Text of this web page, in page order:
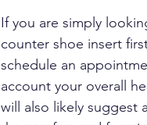
If you are simply
counter shoe insert
schedule an
account your overall
will also likely suggest